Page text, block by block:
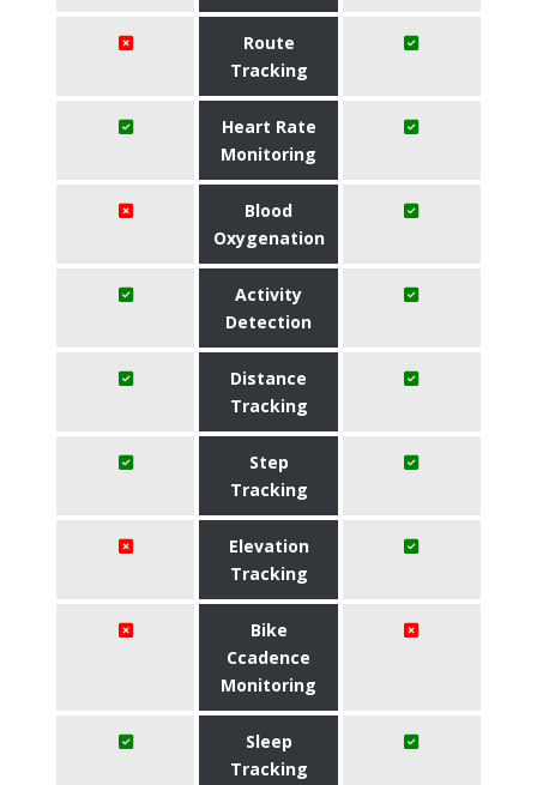
Route
Tracking
Heart Rate
Monitoring
Blood
Oxygenation
Activity
Detection
Distance
Tracking
Step
Tracking
Elevation
Tracking
Bike
Ccadence
Monitoring
Sleep
Tracking